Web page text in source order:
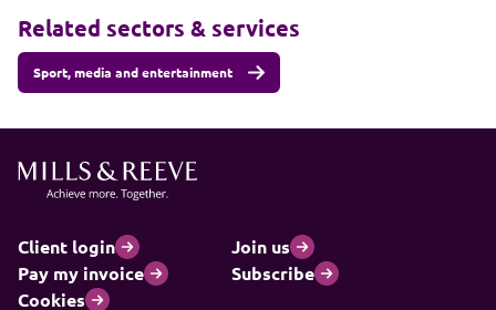
Related sectors & services
Sport, media and entertainment
Client login
Join us
Pay my invoice
Subscribe
Cookies